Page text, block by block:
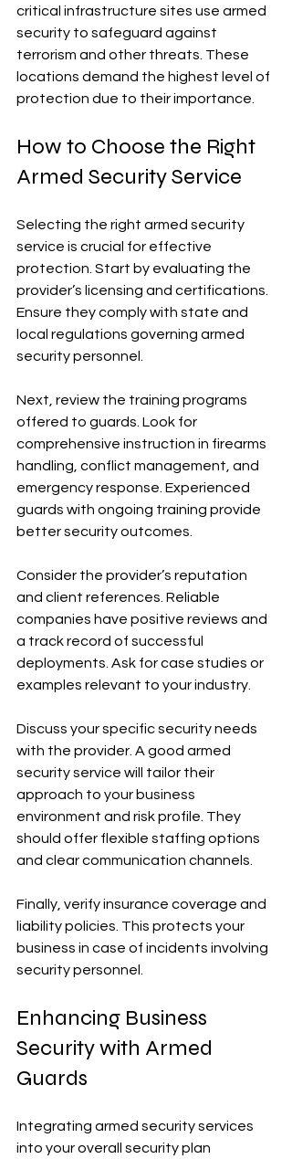
critical infrastructure sites use armed
security to safeguard against
terrorism and other threats. These
locations demand the highest level of
protection due to their importance.
How to Choose the Right
Armed Security Service
Selecting the right armed security
service is crucial for effective
protection. Start by evaluating the
provider’s licensing and certifications.
Ensure they comply with state and
local regulations governing armed
security personnel.
Next, review the training programs
offered to guards. Look for
comprehensive instruction in firearms
handling, conflict management, and
emergency response. Experienced
guards with ongoing training provide
better security outcomes.
Consider the provider’s reputation
and client references. Reliable
companies have positive reviews and
a track record of successful
deployments. Ask for case studies or
examples relevant to your industry.
Discuss your specific security needs
with the provider. A good armed
security service will tailor their
approach to your business
environment and risk profile. They
should offer flexible staffing options
and clear communication channels.
Finally, verify insurance coverage and
liability policies. This protects your
business in case of incidents involving
security personnel.
Enhancing Business
Security with Armed
Guards
Integrating armed security services
into your overall security plan